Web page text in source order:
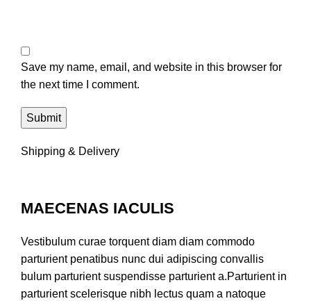
Save my name, email, and website in this browser for
the next time I comment.
Shipping & Delivery
MAECENAS IACULIS
Vestibulum curae torquent diam diam commodo
parturient penatibus nunc dui adipiscing convallis
bulum parturient suspendisse parturient a.Parturient in
parturient scelerisque nibh lectus quam a natoque